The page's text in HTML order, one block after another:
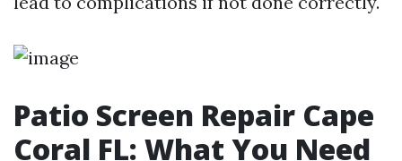
Patio Screen Repair Cape
Coral FL: What You Need